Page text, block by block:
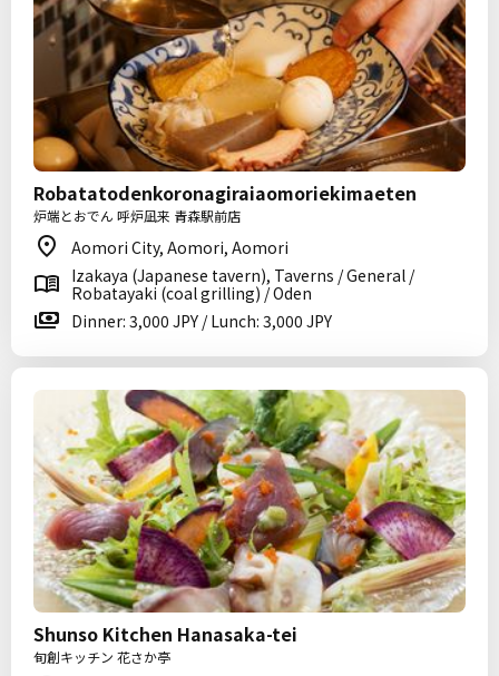
Robatatodenkoronagiraiaomoriekimaeten
炉端とおでん 呼炉凪来 青森駅前店
Aomori City, Aomori, Aomori
Izakaya (Japanese tavern), Taverns / General /
Robatayaki (coal grilling) / Oden
Dinner: 3,000 JPY / Lunch: 3,000 JPY
Shunso Kitchen Hanasaka-tei
旬創キッチン 花さか亭